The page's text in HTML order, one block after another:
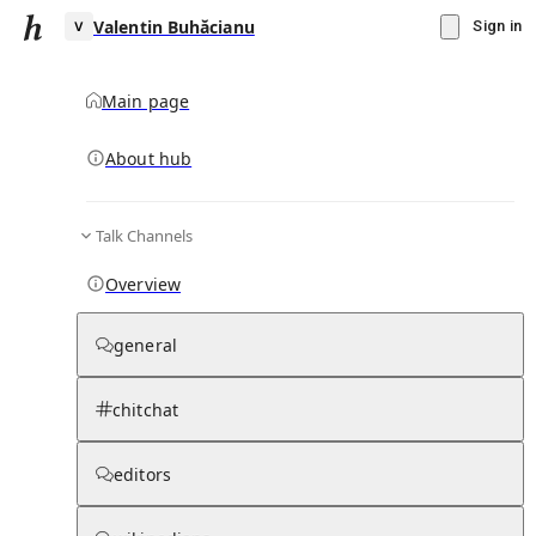
Valentin Buhăcianu Sign in
Main page
About hub
Talk Channels
Overview
general
chitchat
editors
V
Valentin Buhăcianu
Community Hub
Knowledge Base